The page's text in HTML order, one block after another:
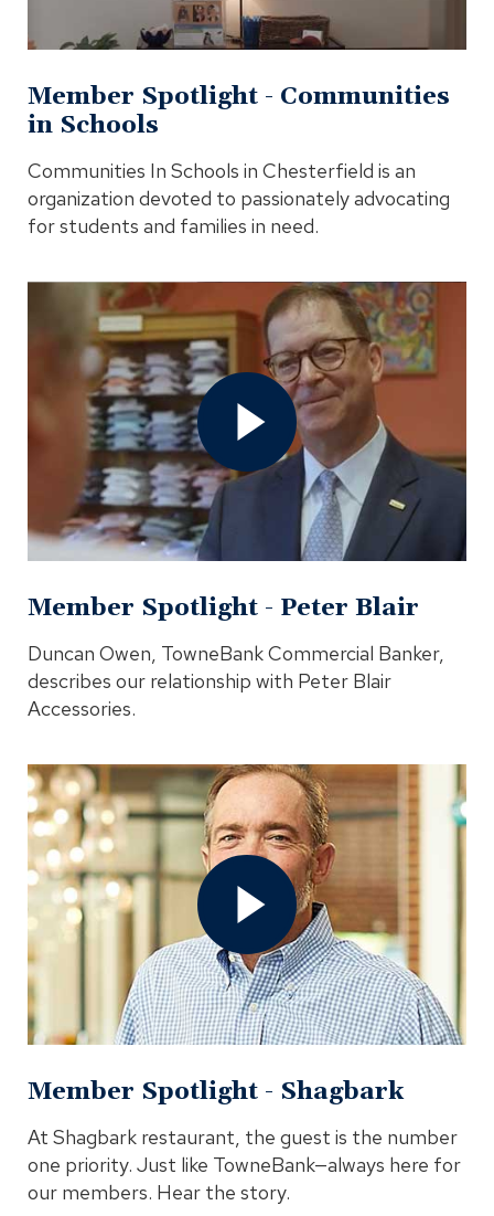
Member Spotlight - Communities
in Schools
Communities In Schools in Chesterfield is an
organization devoted to passionately advocating
for students and families in need.
Open
Member
Spotlight
Blair
Video
Modal
Member Spotlight - Peter Blair
Duncan Owen, TowneBank Commercial Banker,
describes our relationship with Peter Blair
Accessories.
Open
Member
Spotlight
Shagbark
Video
Modal
Member Spotlight - Shagbark
At Shagbark restaurant, the guest is the number
one priority. Just like TowneBank—always here for
our members. Hear the story.